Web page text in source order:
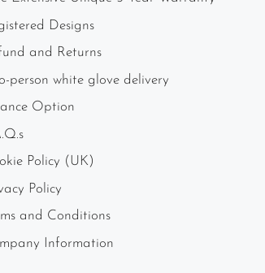
Designs
and Returns
person white glove delivery
Option
Policy (UK)
Policy
and Conditions
Information